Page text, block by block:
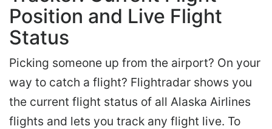
Position and Live Flight
Status
Picking someone up from the airport? On your
way to catch a flight? Flightradar shows you
the current flight status of all Alaska Airlines
flights and lets you track any flight live. To